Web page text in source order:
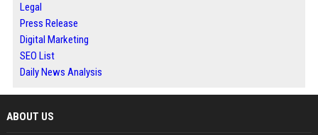
Legal
Press Release
Digital Marketing
SEO List
Daily News Analysis
ABOUT US